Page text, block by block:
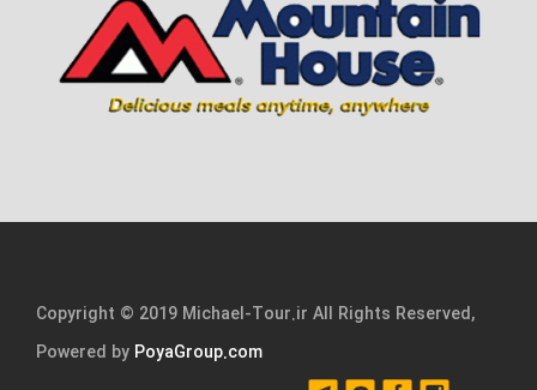
Copyright © 2019 Michael-Tour.ir All Rights Reserved,
Powered by PoyaGroup.com